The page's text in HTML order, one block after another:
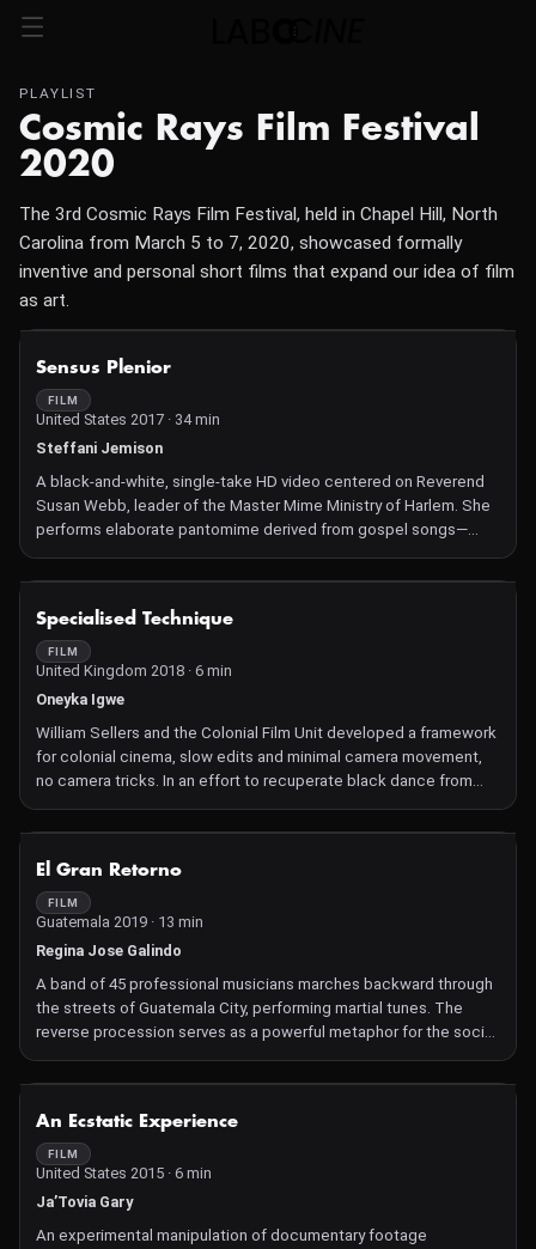
PLAYLIST
Cosmic Rays Film Festival
2020
The 3rd Cosmic Rays Film Festival, held in Chapel Hill, North
Carolina from March 5 to 7, 2020, showcased formally
inventive and personal short films that expand our idea of film
as art.
Sensus Plenior
FILM
United States 2017 · 34 min
Steffani Jemison
A black-and-white, single-take HD video centered on Reverend
Susan Webb, leader of the Master Mime Ministry of Harlem. She
performs elaborate pantomime derived from gospel songs—
turning language into movement—set to an improvised
soundtrack. The work investigates gesture, language, and the
Specialised Technique
FILM
United Kingdom 2018 · 6 min
Oneyka Igwe
William Sellers and the Colonial Film Unit developed a framework
for colonial cinema, slow edits and minimal camera movement,
no camera tricks. In an effort to recuperate black dance from
this colonial project, SPECIALISED TECHNIQUE, attempts to
transform this material from studied spectacle to livingness.
El Gran Retorno
FILM
Guatemala 2019 · 13 min
Regina Jose Galindo
A band of 45 professional musicians marches backward through
the streets of Guatemala City, performing martial tunes. The
reverse procession serves as a powerful metaphor for the social
and political regress observed in Guatemala and globally.
An Ecstatic Experience
FILM
United States 2015 · 6 min
Ja’Tovia Gary
An experimental manipulation of documentary footage